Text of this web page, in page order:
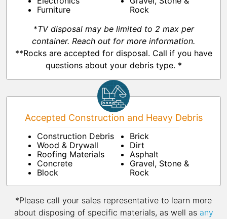
Furniture
Rock
*TV disposal may be limited to 2 max per
container. Reach out for more information.
**Rocks are accepted for disposal. Call if you have
questions about your debris type. *
Accepted Construction and Heavy Debris
Construction Debris
Wood & Drywall
Roofing Materials
Concrete
Block
Brick
Dirt
Asphalt
Gravel, Stone &
Rock
*Please call your sales representative to learn more
about disposing of specific materials, as well as any